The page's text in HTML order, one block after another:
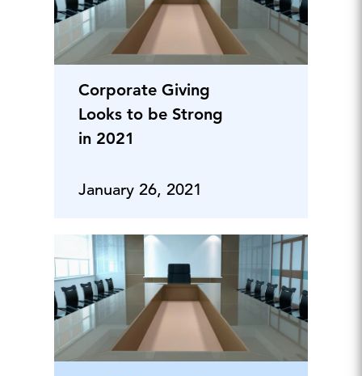
Corporate Giving
Looks to be Strong
in 2021
January 26, 2021